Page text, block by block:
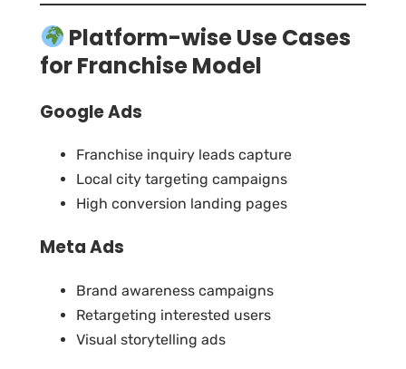
Platform-wise Use Cases
for Franchise Model
Google Ads
Franchise inquiry leads capture
Local city targeting campaigns
High conversion landing pages
Meta Ads
Brand awareness campaigns
Retargeting interested users
Visual storytelling ads